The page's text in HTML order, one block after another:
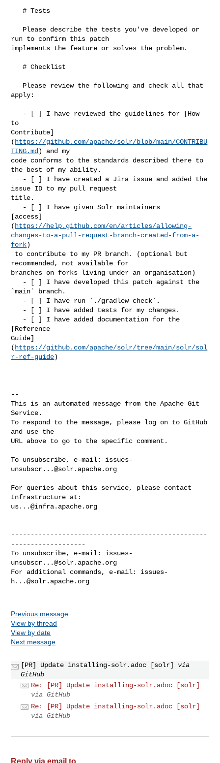
   # Tests
run to confirm this patch
implements the feature or solves the problem.
   # Checklist
apply:
to
Contribute]
( https://github.com/apache/solr/blob/main/CONTRIBU
TING.md ) and my
code conforms to the standards described there to
the best of my ability.
issue ID to my pull request
title.
[access]
( https://help.github.com/en/articles/allowing-
changes-to-a-pull-request-branch-created-from-a-
fork)
recommended, not available for
branches on forks living under an organisation)
`main` branch.
[Reference
Guide]
( https://github.com/apache/solr/tree/main/solr/sol
r-ref-guide)
--
This is an automated message from the Apache Git
Service.
To respond to the message, please log on to GitHub
and use the
URL above to go to the specific comment.
To unsubscribe, e-mail: issues-
unsubscr...@solr.apache.org
For queries about this service, please contact
us...@infra.apache.org
--------------------------------------------------
-------------------
To unsubscribe, e-mail: issues-
unsubscr...@solr.apache.org
For additional commands, e-mail: issues-
h...@solr.apache.org
Previous message
View by thread
View by date
Next message
[PR] Update installing-solr.adoc [solr]
via
GitHub
Re: [PR] Update installing-solr.adoc [solr]
via GitHub
Re: [PR] Update installing-solr.adoc [solr]
via GitHub